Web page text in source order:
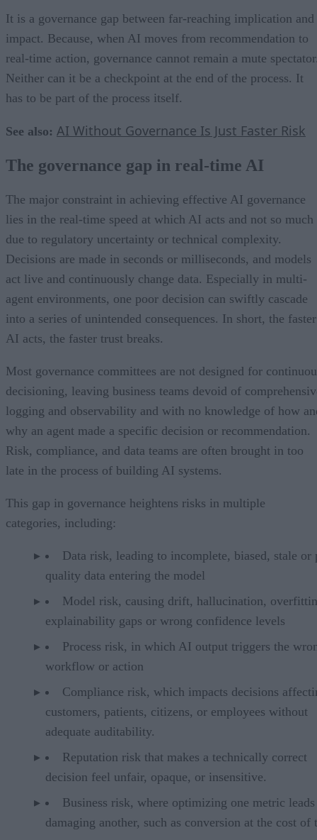
It is a governance gap between far-reaching implication and
impact. Because, when AI moves from recommendation to
real-time action, governance cannot remain a mute
Neither can it be a checkpoint at the end of the process. It
has to be part of the process itself.
See also: AI Without Governance Is Just Faster Risk
The governance gap in real-time AI
The major constraint in achieving effective AI governance
lies in the real-time speed at which AI acts and not so much
due to regulatory uncertainty or technical complexity.
Decisions are made in seconds or milliseconds, and models
act live and continuously change data. Especially in multi-
agent environments, one poor decision can swiftly cascade
into a series of unintended consequences. In short, the faster
AI acts, the faster trust breaks.
Most governance committees are not designed for
decisioning, leaving business teams devoid of
logging and observability and with no knowledge of how
why an agent made a specific decision or recommendation.
Risk, compliance, and data teams are often brought in too
late in the process of building AI systems.
This gap in governance heightens risks in multiple
categories, including:
Data risk, leading to incomplete, biased, stale or
quality data entering the model
Model risk, causing drift, hallucination,
explainability gaps or wrong confidence levels
Process risk, in which AI output triggers the
workflow or action
Compliance risk, which impacts decisions
customers, patients, citizens, or employees without
adequate auditability.
Reputation risk that makes a technically correct
decision feel unfair, opaque, or insensitive.
Business risk, where optimizing one metric
damaging another, such as conversion at the cost of